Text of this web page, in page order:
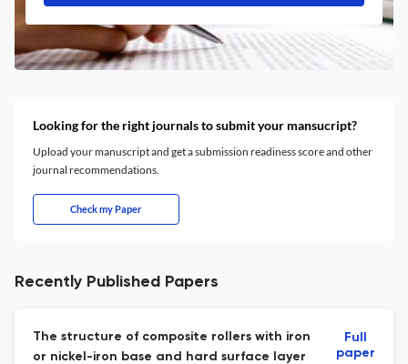
Looking for the right journals to submit your mansucript?
Upload your manuscript and get a submission readiness score and other
journal recommendations.
Check my Paper
Recently Published Papers
The structure of composite rollers with iron
or nickel-iron base and hard surface layer
Full
paper